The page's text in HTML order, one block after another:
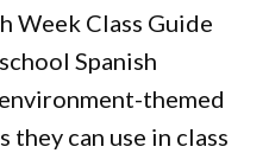
Week Class Guide
Spanish
themed
can use in class